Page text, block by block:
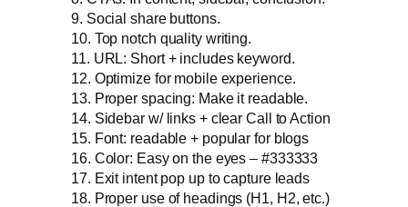
9. Social share buttons.
10. Top notch quality writing.
11. URL: Short + includes keyword.
12. Optimize for mobile experience.
13. Proper spacing: Make it readable.
14. Sidebar w/ links + clear Call to Action
15. Font: readable + popular for blogs
16. Color: Easy on the eyes – #333333
17. Exit intent pop up to capture leads
18. Proper use of headings (H1, H2, etc.)